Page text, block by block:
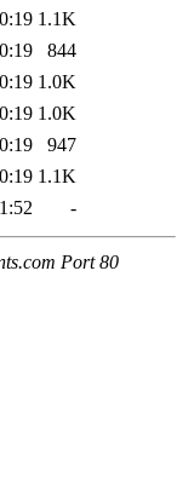
1.1K
844
1.0K
1.0K
947
1.1K
-
Port 80